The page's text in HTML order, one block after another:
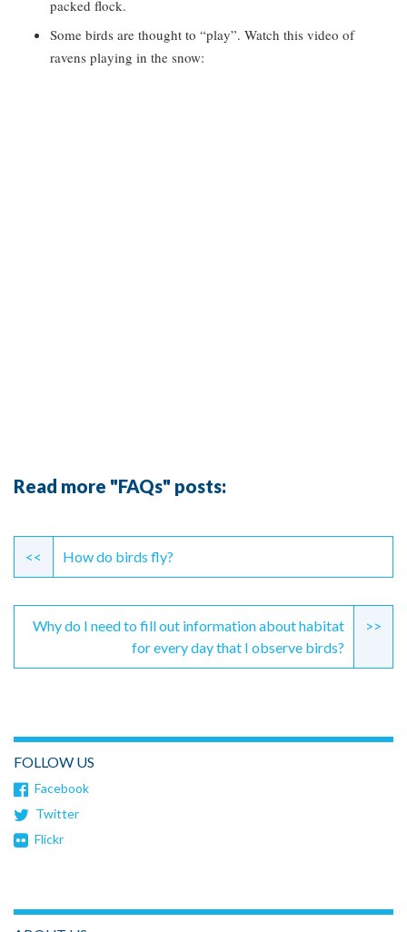
packed flock.
Some birds are thought to “play”. Watch this video of
ravens playing in the snow:
Read more "FAQs" posts:
Continue
Reading
<< How do birds fly?
>>
Why do I need to fill out information about habitat
for every day that I observe birds?
FOLLOW US
Facebook
Twitter
Flickr